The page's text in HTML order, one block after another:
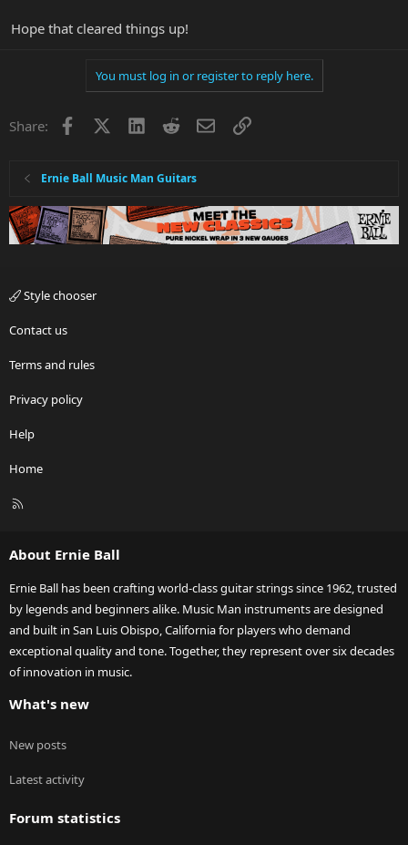
Hope that cleared things up!
You must log in or register to reply here.
Share: Facebook LinkedInRedditEmailLink
Ernie Ball Music Man Guitars
Style chooser
Contact us
Terms and rules
Privacy policy
Help
Home
R
About Ernie Ball
Ernie Ball has been crafting world-class guitar strings since 1962, trusted
by legends and beginners alike. Music Man instruments are designed
and built in San Luis Obispo, California for players who demand
exceptional quality and tone. Together, they represent over six decades
of innovation in music.
What's new
New posts
Latest activity
Forum statistics